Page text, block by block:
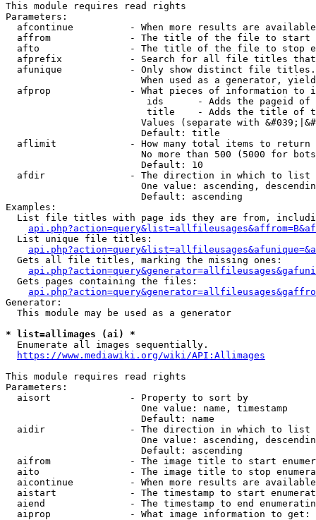
This module requires read rights
Parameters:
afcontinue          - When more results are
affrom              - The title of the file to start
afto                - The title of the file to stop
afprefix            - Search for all file titles
afunique            - Only show distinct file
When used as a generator,
afprop              - What pieces of information to
ids      - Adds the pageid
title    - Adds the title of
Values (separate with
                        Default: title
  aflimit             - How many total items to return
No more than 500 (5000 for
                        Default: 10
  afdir               - The direction in which to list
One value: ascending,
                        Default: ascending
Examples:
List file titles with page ids they are from,
  List unique file titles:
  Gets all file titles, marking the missing ones:
  Gets pages containing the files:
Generator:
  This module may be used as a generator
* list=allimages (ai) *
  Enumerate all images sequentially.
https://www.mediawiki.org/wiki/API:Allimages
This module requires read rights
Parameters:
  aisort              - Property to sort by
                        One value: name, timestamp
                        Default: name
  aidir               - The direction in which to list
One value: ascending,
                        Default: ascending
aifrom              - The image title to start
aito                - The image title to stop
aicontinue          - When more results are
aistart             - The timestamp to start
aiend               - The timestamp to end
  aiprop              - What image information to get: